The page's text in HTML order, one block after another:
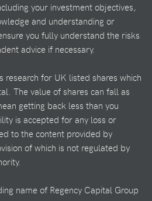
your investment objectives,
and understanding or
you fully understand the risks
advice if necessary.
research for UK listed shares which
The value of shares can fall as
getting back less than you
is accepted for any loss or
to the content provided by
of which is not regulated by
name of Regency Capital Group